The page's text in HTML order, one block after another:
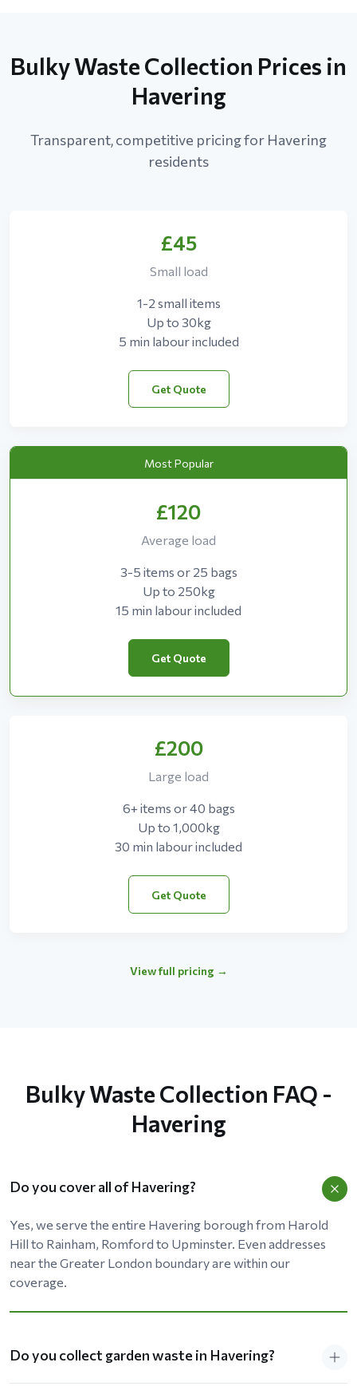
Bulky Waste Collection Prices in
Havering
Transparent, competitive pricing for Havering
residents
£45
Small load
1-2 small items
Up to 30kg
5 min labour included
Get Quote
Most Popular
£120
Average load
3-5 items or 25 bags
Up to 250kg
15 min labour included
Get Quote
£200
Large load
6+ items or 40 bags
Up to 1,000kg
30 min labour included
Get Quote
View full pricing →
Bulky Waste Collection FAQ -
Havering
Do you cover all of Havering?
Yes, we serve the entire Havering borough from Harold
Hill to Rainham, Romford to Upminster. Even addresses
near the Greater London boundary are within our
coverage.
Do you collect garden waste in Havering?